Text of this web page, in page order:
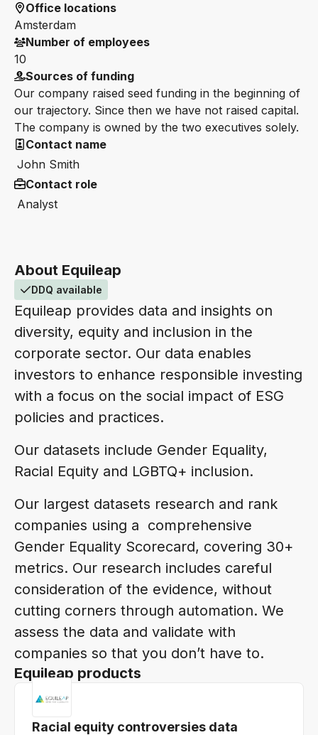
About Equileap
DDQ available
Equileap provides data and insights on
diversity, equity and inclusion in the
corporate sector. Our data enables
investors to enhance responsible investing
with a focus on the social impact of ESG
policies and practices.
Our datasets include Gender Equality,
Racial Equity and LGBTQ+ inclusion.
Our largest datasets research and rank
companies using a comprehensive
Gender Equality Scorecard, covering 30+
metrics. Our research includes careful
consideration of the evidence, without
cutting corners through automation. We
assess the data and validate with
companies so that you don’t have to.
Equileap products
Racial equity controversies data
Office locations
Amsterdam
Number of employees
10
Sources of funding
Our company raised seed funding in the beginning of
our trajectory. Since then we have not raised capital.
The company is owned by the two executives solely.
Contact name
John Smith
Contact role
Analyst